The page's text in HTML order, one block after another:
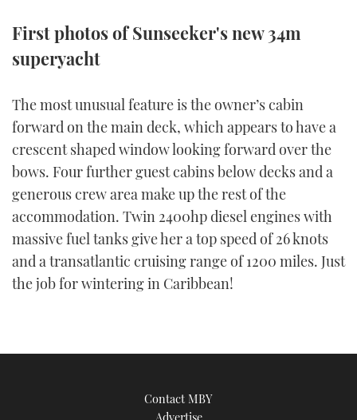
First photos of Sunseeker's new 34m
superyacht
The most unusual feature is the owner’s cabin
forward on the main deck, which appears to have a
crescent shaped window looking forward over the
bows. Four further guest cabins below decks and a
generous crew area make up the rest of the
accommodation. Twin 2400hp diesel engines with
massive fuel tanks give her a top speed of 26 knots
and a transatlantic cruising range of 1200 miles. Just
the job for wintering in Caribbean!
Contact MBY
Advertise